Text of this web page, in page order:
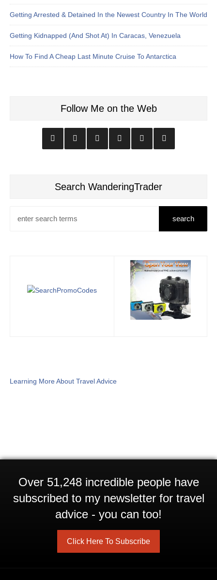
Getting Arrested & Detained In the Newest Country In The World
Getting Kidnapped (And Shot At) In Caracas, Venezuela
How To Find A Cheap Last Minute Cruise To Antarctica
Follow Me on the Web
Search WanderingTrader
Learning More About Travel Advice
Over 51,248 incredible people have
subscribed to my newsletter for travel
advice - you can too!
Click Here To Subscribe